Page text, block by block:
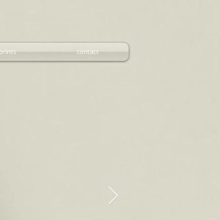
contact